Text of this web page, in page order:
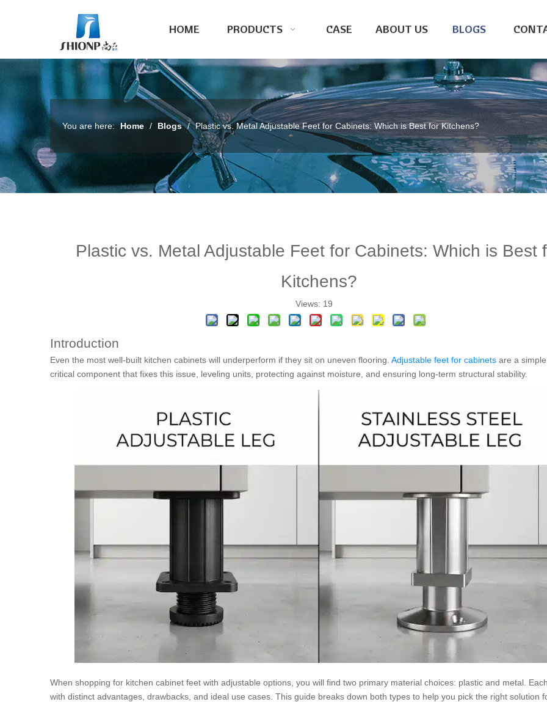
HOME PRODUCTS CASE ABOUT US BLOGS
You are here: Home / Blogs / Plastic vs. Metal Adjustable Feet for Cabinets: Which is Best for Kitchens?
Plastic vs. Metal Adjustable Feet for Cabinets: Which is Best
Kitchens?
Views: 19
Introduction
Even the most well-built kitchen cabinets will underperform if they sit on uneven flooring. Adjustable feet for cabinets are a
critical component that fixes this issue, leveling units, protecting against moisture, and ensuring long-term structural stability.
When shopping for kitchen cabinet feet with adjustable options, you will find two primary material choices: plastic and metal.
with distinct advantages, drawbacks, and ideal use cases. This guide breaks down both types to help you pick the right solution